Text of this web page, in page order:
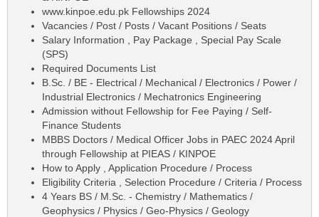
www.kinpoe.edu.pk Fellowships 2024
Vacancies / Post / Posts / Vacant Positions / Seats
Salary Information , Pay Package , Special Pay Scale
(SPS)
Required Documents List
B.Sc. / BE - Electrical / Mechanical / Electronics / Power /
Industrial Electronics / Mechatronics Engineering
Admission without Fellowship for Fee Paying / Self-
Finance Students
MBBS Doctors / Medical Officer Jobs in PAEC 2024 April
through Fellowship at PIEAS / KINPOE
How to Apply , Application Procedure / Process
Eligibility Criteria , Selection Procedure / Criteria / Process
4 Years BS / M.Sc. - Chemistry / Mathematics /
Geophysics / Physics / Geo-Physics / Geology